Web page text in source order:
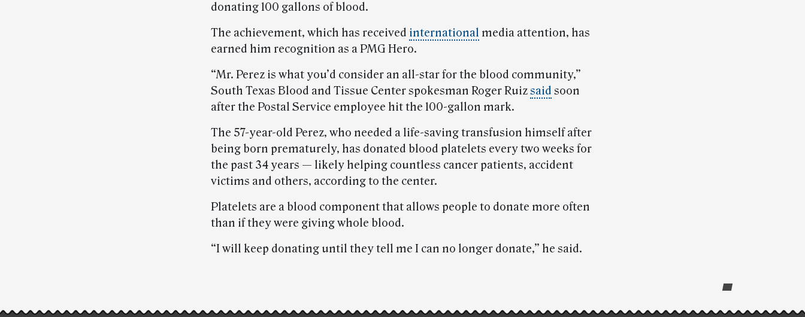
donating 100 gallons of blood.
The achievement, which has received international media attention, has
earned him recognition as a PMG Hero.
“Mr. Perez is what you’d consider an all-star for the blood community,”
South Texas Blood and Tissue Center spokesman Roger Ruizsaid soon
after the Postal Service employee hit the 100-gallon mark.
The 57-year-old Perez, who needed a life-saving transfusion himself after
being born prematurely, has donated blood platelets every two weeks for
the past 34 years — likely helping countless cancer patients, accident
victims and others, according to the center.
Platelets are a blood component that allows people to donate more often
than if they were giving whole blood.
“I will keep donating until they tell me I can no longer donate,” he said.
Post-